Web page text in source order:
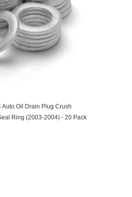
TO CART
Auto Oil Drain Plug Crush
Ring (2003-2004) - 20 Pack